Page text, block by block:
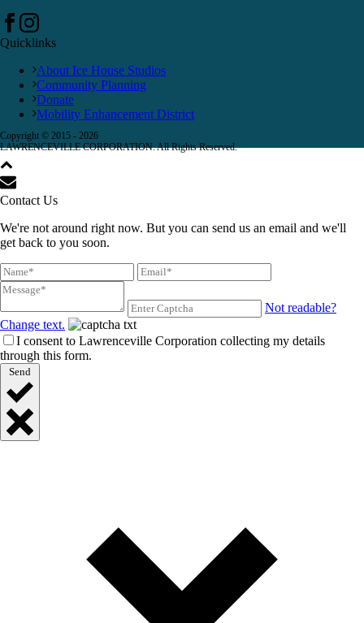
Quicklinks
About Ice House Studios
Community Planning
Donate
Mobility Enhancement District
Copyright © 2015 - 2026
LAWRENCEVILLE CORPORATION. All Rights Reserved.
Contact Us
We're not around right now. But you can send us an email and we'll
get back to you soon.
Not readable?
Change text.
I consent to Lawrenceville Corporation collecting my details
through this form.
Send